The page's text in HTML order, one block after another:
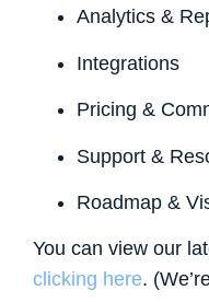
Analytics &
Integrations
Pricing &
Support &
Roadmap &
You can view our
clicking here.